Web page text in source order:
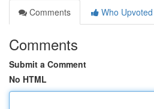
Comments
Who Upvoted
Comments
Submit a Comment
No HTML